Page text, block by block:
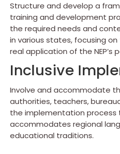
Structure and develop a
training and development
the required needs and
in various states, focusing
real application of the NEP’s
Inclusive
Involve and accommodate
authorities, teachers,
the implementation process
accommodates regional
educational traditions.